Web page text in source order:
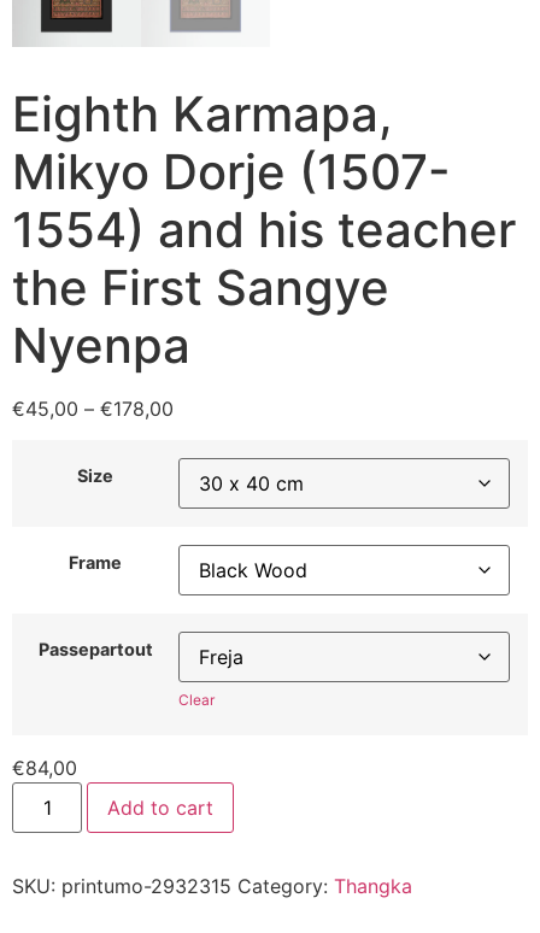
Eighth Karmapa,
Mikyo Dorje (1507-
1554) and his teacher
the First Sangye
Nyenpa
€45,00 – €178,00
Size
Frame
Passepartout
Clear
€84,00
Add to cart
SKU: printumo-2932315 Category: Thangka